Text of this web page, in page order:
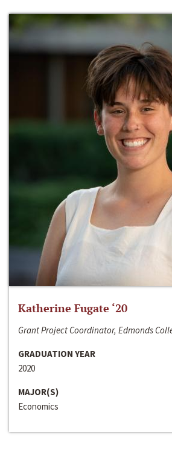
Katherine Fugate ‘20
Grant Project Coordinator, Edmonds
GRADUATION YEAR
2020
MAJOR(S)
Economics